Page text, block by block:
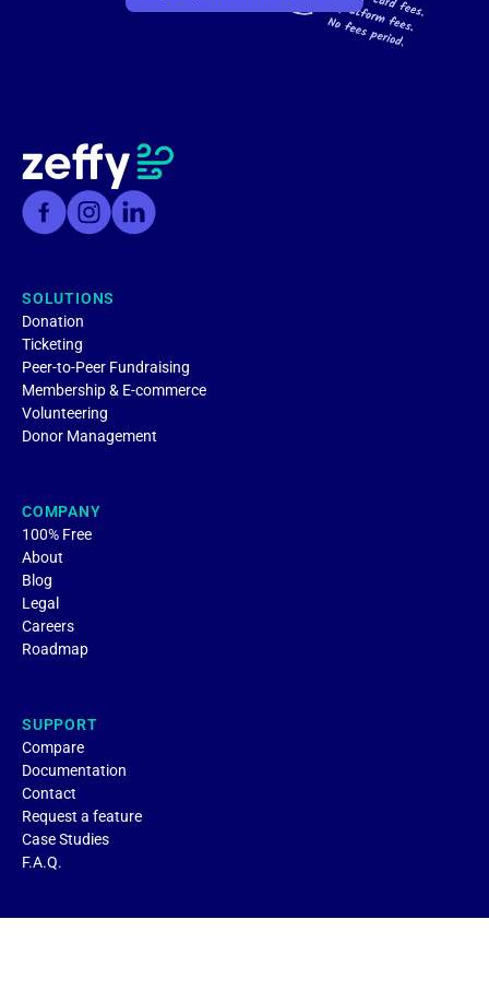
SOLUTIONS
Donation
Ticketing
Peer-to-Peer Fundraising
Membership & E-commerce
Volunteering
Donor Management
COMPANY
100% Free
About
Blog
Legal
Careers
Roadmap
SUPPORT
Compare
Documentation
Contact
Request a feature
Case Studies
F.A.Q.